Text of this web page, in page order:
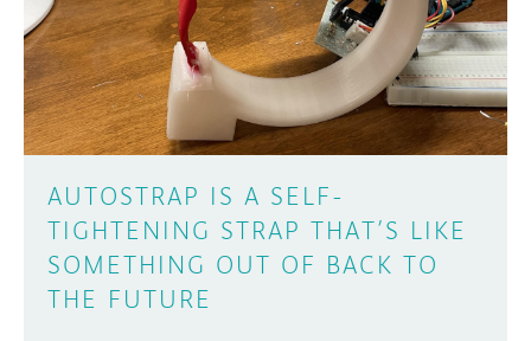
DISCORD
PROJECT HUB
ARDUINO DAY
USER GROUPS
ABOUT
AUTOSTRAP IS A SELF-
TIGHTENING STRAP THAT’S LIKE
SOMETHING OUT OF BACK TO
THE FUTURE
Learn how to submit your project made with
Arduino boards, it may get featured on the
SUBMIT YOUR PROJECT